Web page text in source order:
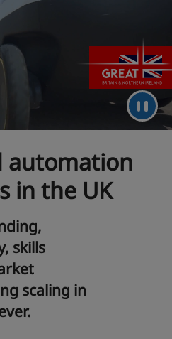
automation
in the UK
skills
scaling in